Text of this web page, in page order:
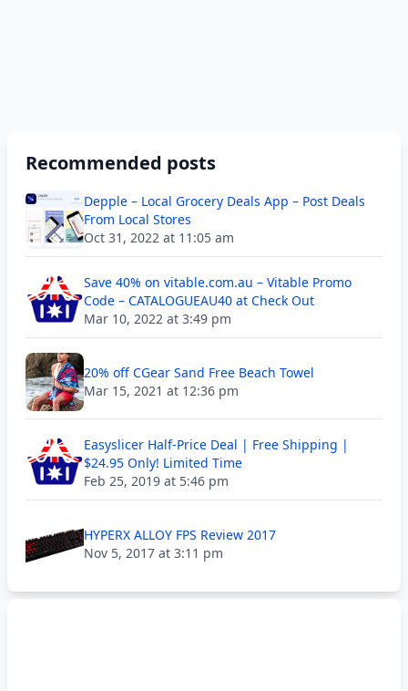
Recommended posts
Depple – Local Grocery Deals App – Post Deals
From Local Stores
Oct 31, 2022 at 11:05 am
Save 40% on vitable.com.au – Vitable Promo
Code – CATALOGUEAU40 at Check Out
Mar 10, 2022 at 3:49 pm
20% off CGear Sand Free Beach Towel
Mar 15, 2021 at 12:36 pm
Easyslicer Half-Price Deal | Free Shipping |
$24.95 Only! Limited Time
Feb 25, 2019 at 5:46 pm
HYPERX ALLOY FPS Review 2017
Nov 5, 2017 at 3:11 pm